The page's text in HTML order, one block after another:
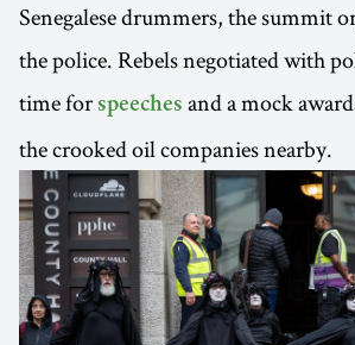
Senegalese drummers, the summit
the police. Rebels negotiated with
time for speeches and a mock
the crooked oil companies nearby.